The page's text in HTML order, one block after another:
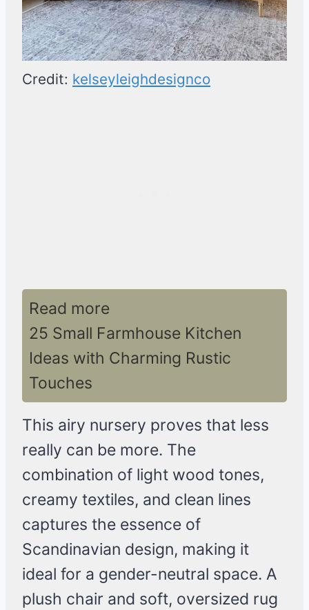
Credit: kelseyleighdesignco
Read more
25 Small Farmhouse Kitchen
Ideas with Charming Rustic
Touches
This airy nursery proves that less
really can be more. The
combination of light wood tones,
creamy textiles, and clean lines
captures the essence of
Scandinavian design, making it
ideal for a gender-neutral space. A
plush chair and soft, oversized rug